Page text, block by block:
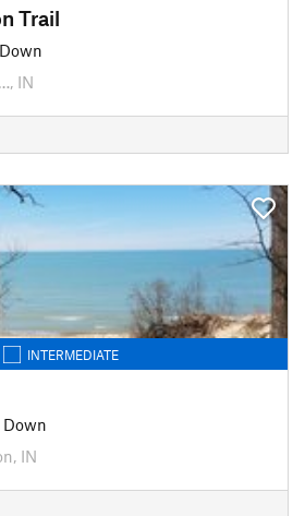
Trail
IN
INTERMEDIATE
Down
IN